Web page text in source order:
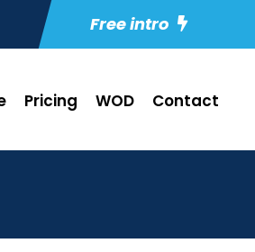
Free intro
Pricing WOD Contact